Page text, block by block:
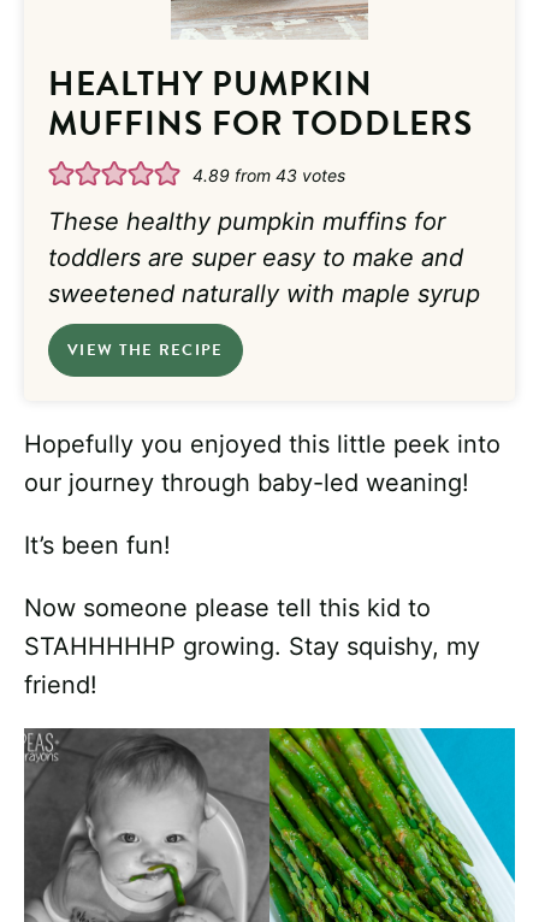
HEALTHY PUMPKIN
MUFFINS FOR TODDLERS
4.89 from 43 votes
These healthy pumpkin muffins for
toddlers are super easy to make and
sweetened naturally with maple syrup
VIEW THE RECIPE
Hopefully you enjoyed this little peek into
our journey through baby-led weaning!
It’s been fun!
Now someone please tell this kid to
STAHHHHHP growing. Stay squishy, my
friend!